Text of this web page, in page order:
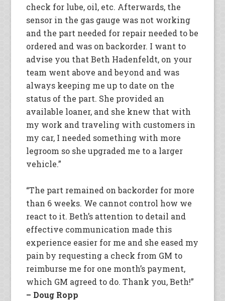
check for lube, oil, etc. Afterwards, the
sensor in the gas gauge was not working
and the part needed for repair needed to be
ordered and was on backorder. I want to
advise you that Beth Hadenfeldt, on your
team went above and beyond and was
always keeping me up to date on the
status of the part. She provided an
available loaner, and she knew that with
my work and traveling with customers in
my car, I needed something with more
legroom so she upgraded me to a larger
vehicle.”
“The part remained on backorder for more
than 6 weeks. We cannot control how we
react to it. Beth’s attention to detail and
effective communication made this
experience easier for me and she eased my
pain by requesting a check from GM to
reimburse me for one month’s payment,
which GM agreed to do. Thank you, Beth!”
– Doug Ropp